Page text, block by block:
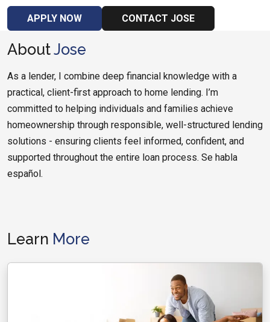
APPLY NOW CONTACT JOSE
AboutJose
As a lender, I combine deep financial knowledge with a
practical, client-first approach to home lending. I’m
committed to helping individuals and families achieve
homeownership through responsible, well-structured lending
solutions - ensuring clients feel informed, confident, and
supported throughout the entire loan process. Se habla
español.
Learn More